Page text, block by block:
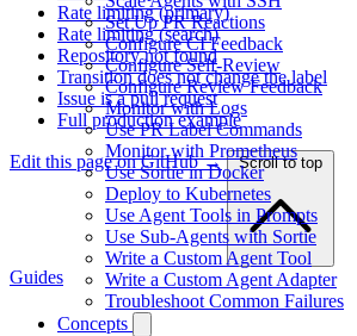
Set Up PR Reactions
Configure CI Feedback
Configure Self-Review
Configure Review Feedback
Monitor with Logs
Use PR Label Commands
Monitor with Prometheus
Use Sortie in Docker
Deploy to Kubernetes
Use Agent Tools in Prompts
Use Sub-Agents with Sortie
Write a Custom Agent Tool
Write a Custom Agent Adapter
Troubleshoot Common Failures
Concepts
Rate limiting (primary)
Rate limiting (search)
Repository not found
Transition does not change the label
Issue is a pull request
Full production example
Edit this page on GitHub → Scroll to top
Guides